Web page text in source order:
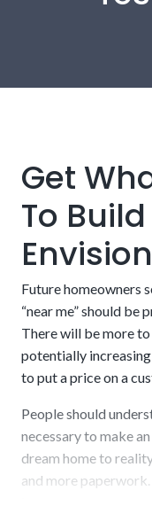
A builder who is
lender
Get
To
Future homeowners
“near me” should
There will be more
potentially
to put a price on a
People should
necessary to make
dream home to
and more